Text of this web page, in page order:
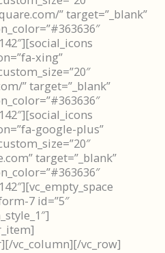
” target=”_blank”
xing”
” target=”_blank”
google-plus”
target=”_blank”
7 id=”5″
vc_column][/vc_row]